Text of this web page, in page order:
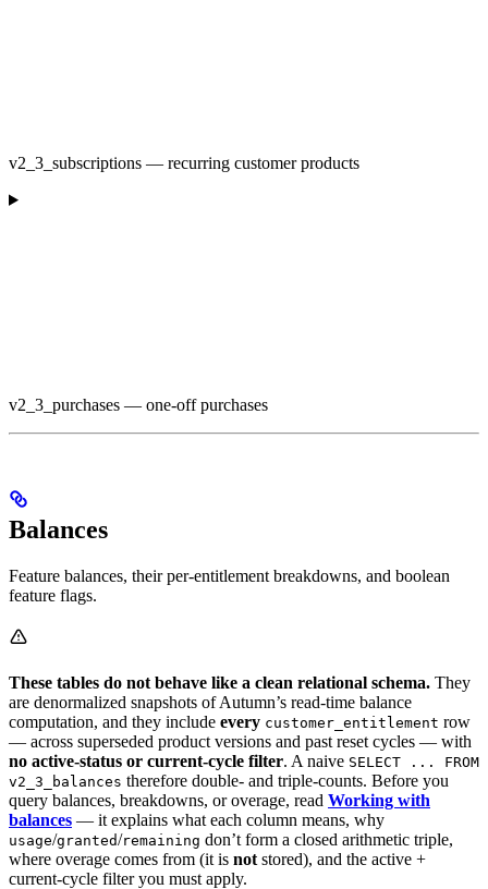
v2_3_subscriptions — recurring customer products
v2_3_purchases — one-off purchases
Balances
Feature balances, their per-entitlement breakdowns, and boolean
feature flags.
These tables do not behave like a clean relational schema. They
are denormalized snapshots of Autumn’s read-time balance
computation, and they include every customer_entitlement row
— across superseded product versions and past reset cycles — with
no active-status or current-cycle filter. A naive SELECT ... FROM
v2_3_balances therefore double- and triple-counts. Before you
query balances, breakdowns, or overage, read Working with
balances — it explains what each column means, why
usage/granted/remaining don’t form a closed arithmetic triple,
where overage comes from (it is not stored), and the active +
current-cycle filter you must apply.